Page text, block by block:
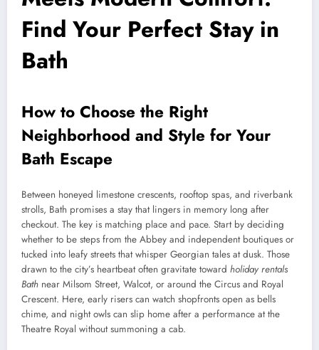
Find Your Perfect Stay in
Bath
How to Choose the Right
Neighborhood and Style for Your
Bath Escape
Between honeyed limestone crescents, rooftop spas, and riverbank
strolls, Bath promises a stay that lingers in memory long after
checkout. The key is matching place and pace. Start by deciding
whether to be steps from the Abbey and independent boutiques or
tucked into leafy streets that whisper Georgian tales at dusk. Those
drawn to the city’s heartbeat often gravitate toward holiday rentals
Bath near Milsom Street, Walcot, or around the Circus and Royal
Crescent. Here, early risers can watch shopfronts open as bells
chime, and night owls can slip home after a performance at the
Theatre Royal without summoning a cab.